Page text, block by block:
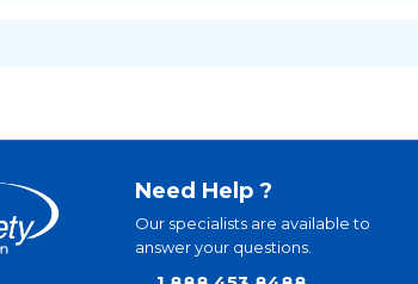
Need Help ?
Our specialists are available to
answer your questions.